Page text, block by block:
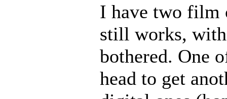
I have two film
still works, with
bothered. One
head to get